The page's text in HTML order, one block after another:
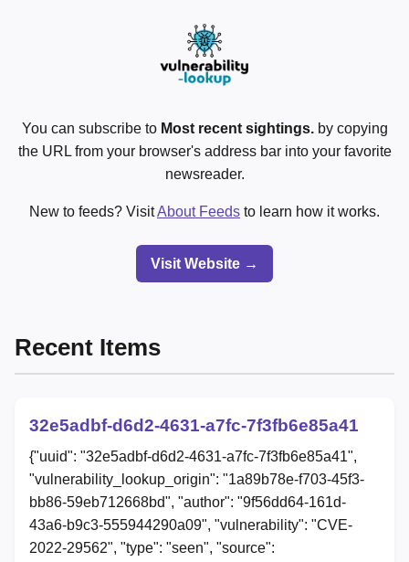
You can subscribe to Most recent sightings.by copying
the URL from your browser's address bar into your favorite
newsreader.
New to feeds? VisitAbout Feeds to learn how it works.
Visit Website →
Recent Items
32e5adbf-d6d2-4631-a7fc-7f3fb6e85a41
{"uuid": "32e5adbf-d6d2-4631-a7fc-7f3fb6e85a41",
"vulnerability_lookup_origin": "1a89b78e-f703-45f3-
bb86-59eb712668bd", "author": "9f56dd64-161d-
43a6-b9c3-555944290a09", "vulnerability": "CVE-
2022-29562", "type": "seen", "source":